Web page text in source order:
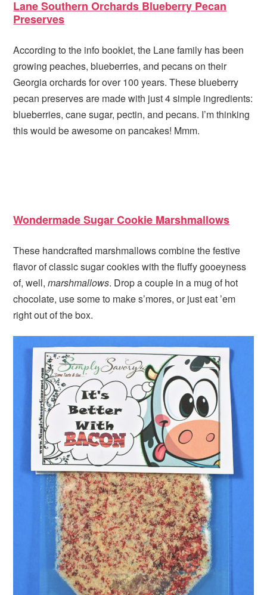
Lane Southern Orchards Blueberry Pecan
Preserves
According to the info booklet, the Lane family has been
growing peaches, blueberries, and pecans on their
Georgia orchards for over 100 years. These blueberry
pecan preserves are made with just 4 simple ingredients:
blueberries, cane sugar, pectin, and pecans. I’m thinking
this would be awesome on pancakes! Mmm.
Wondermade Sugar Cookie Marshmallows
These handcrafted marshmallows combine the festive
flavor of classic sugar cookies with the fluffy gooeyness
of, well,marshmallows. Drop a couple in a mug of hot
chocolate, use some to make s’mores, or just eat ’em
right out of the box.